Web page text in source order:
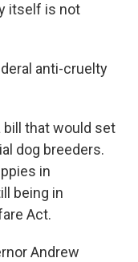
itself is not
anti-cruelty
bill that would set
dog breeders.
in
being in
Act.
Andrew